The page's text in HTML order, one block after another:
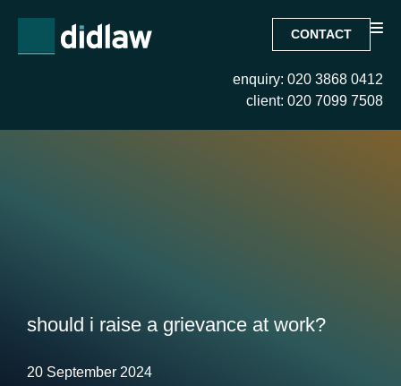
CONTACT
enquiry: 020 3868 0412
client: 020 7099 7508
should i raise a grievance at work?
20 September 2024